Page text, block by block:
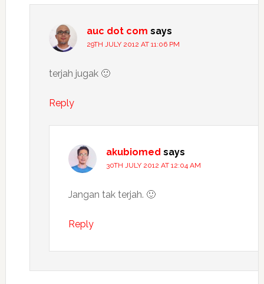
auc dot com says
29TH JULY 2012 AT 11:06 PM
terjah jugak 🙂
Reply
akubiomed says
30TH JULY 2012 AT 12:04 AM
Jangan tak terjah. 🙂
Reply